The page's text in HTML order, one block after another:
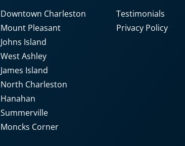
Downtown Charleston
Mount Pleasant
Johns Island
West Ashley
James Island
North Charleston
Hanahan
Summerville
Moncks Corner
Testimonials
Privacy Policy